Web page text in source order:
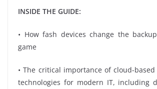
INSIDE THE GUIDE:
• How fash devices change the
game
• The critical importance of cloud-
technologies for modern IT, including